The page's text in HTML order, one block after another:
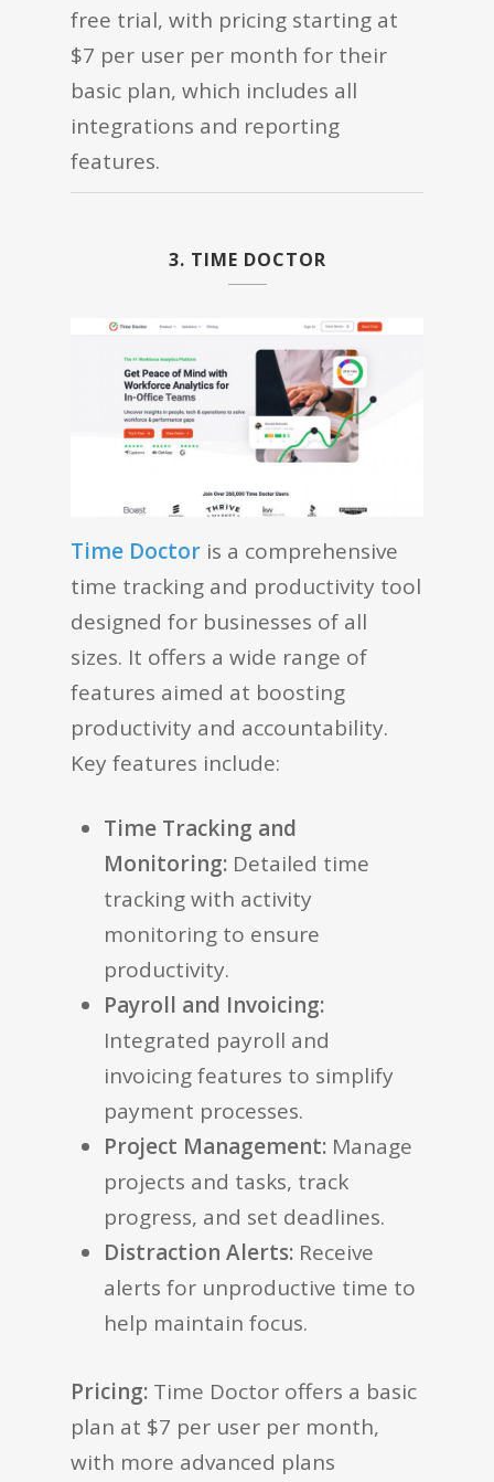
free trial, with pricing starting at
$7 per user per month for their
basic plan, which includes all
integrations and reporting
features.
3. TIME DOCTOR
Time Doctor is a comprehensive
time tracking and productivity tool
designed for businesses of all
sizes. It offers a wide range of
features aimed at boosting
productivity and accountability.
Key features include:
Time Tracking and
Monitoring: Detailed time
tracking with activity
monitoring to ensure
productivity.
Payroll and Invoicing:
Integrated payroll and
invoicing features to simplify
payment processes.
Project Management: Manage
projects and tasks, track
progress, and set deadlines.
Distraction Alerts: Receive
alerts for unproductive time to
help maintain focus.
Pricing: Time Doctor offers a basic
plan at $7 per user per month,
with more advanced plans